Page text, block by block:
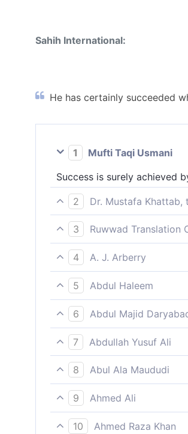
Sahih International:
He has certainly succeeded
1
Mufti Taqi Usmani
Success is surely achieved
2
Dr. Mustafa Khattab,
Successful indeed are those
3
Ruwwad Translation
Indeed, he who purifies
4
A. J. Arberry
Prosperous is he who has
5
Abdul Haleem
Prosperous are those who
6
Abdul Majid
He indeed hath attained
7
Abdullah Yusuf Ali
But those will prosper who
8
Abul Ala Maududi
He who purified himself shall
9
Ahmed Ali
Surely he will succeed who
10
Ahmed Raza Khan